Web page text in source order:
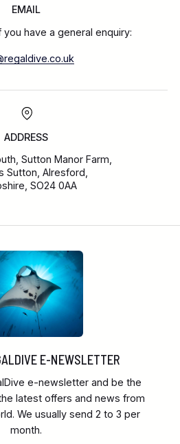
EMAIL
you have a general enquiry:
ADDRESS
Sutton Manor Farm,
Sutton, Alresford,
SO24 0AA
E-NEWSLETTER
e-newsletter and be the
latest offers and news from
We usually send 2 to 3 per
month.